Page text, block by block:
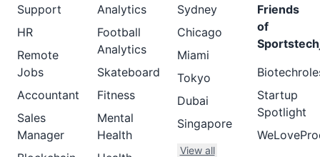
Support
HR
Remote
Jobs
Accountant
Sales
Manager
Analytics
Football
Analytics
Skateboard
Fitness
Mental
Health
Sydney
Chicago
Miami
Tokyo
Dubai
Singapore
View all
Friends
of
Startup
Spotlight